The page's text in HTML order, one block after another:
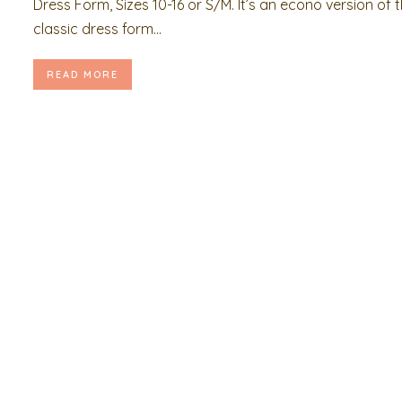
Dress Form, Sizes 10-16 or S/M. It’s an econo version of
classic dress form...
READ MORE